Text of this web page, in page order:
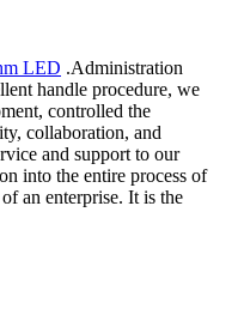
LED .Administration
handle procedure, we
controlled the
collaboration, and
and support to our
into the entire process of
an enterprise. It is the